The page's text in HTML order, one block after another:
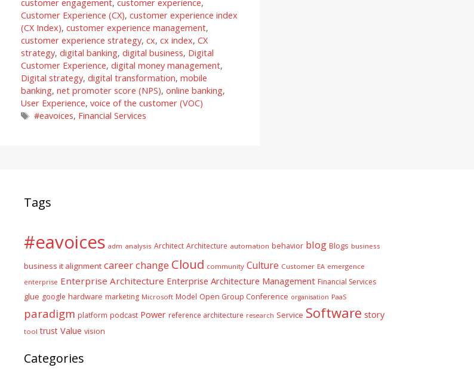
customer engagement, customer experience,
Customer Experience (CX), customer experience index
(CX Index), customer experience management,
customer experience strategy, cx, cx index, CX
strategy, digital banking, digital business, Digital
Customer Experience, digital money management,
Digital strategy, digital transformation, mobile
banking, net promoter score (NPS), online banking,
User Experience, voice of the customer (VOC)
Tags
#eavoices, Financial Services
Tags
#eavoices adm analysis Architect Architecture automation behavior blog Blogs business
business it alignment careerchange Cloud community Culture Customer EA emergence
enterprise Enterprise Architecture Enterprise Architecture Management Financial Services
glue google hardware marketing Microsoft Model Open Group Conference organisation PaaS
paradigm platform podcast Power reference architecture research Service Software story
tool trust Value vision
Categories